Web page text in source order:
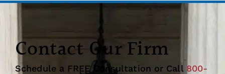
Contact Our Firm
Schedule a FREE Consultation or Call 800-